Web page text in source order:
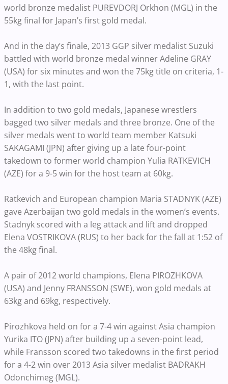
world bronze medalist PUREVDORJ Orkhon (MGL) in the
55kg final for Japan’s first gold medal.
And in the day’s finale, 2013 GGP silver medalist Suzuki
battled with world bronze medal winner Adeline GRAY
(USA) for six minutes and won the 75kg title on criteria, 1-
1, with the last point.
In addition to two gold medals, Japanese wrestlers
bagged two silver medals and three bronze. One of the
silver medals went to world team member Katsuki
SAKAGAMI (JPN) after giving up a late four-point
takedown to former world champion Yulia RATKEVICH
(AZE) for a 9-5 win for the host team at 60kg.
Ratkevich and European champion Maria STADNYK (AZE)
gave Azerbaijan two gold medals in the women’s events.
Stadnyk scored with a leg attack and lift and dropped
Elena VOSTRIKOVA (RUS) to her back for the fall at 1:52 of
the 48kg final.
A pair of 2012 world champions, Elena PIROZHKOVA
(USA) and Jenny FRANSSON (SWE), won gold medals at
63kg and 69kg, respectively.
Pirozhkova held on for a 7-4 win against Asia champion
Yurika ITO (JPN) after building up a seven-point lead,
while Fransson scored two takedowns in the first period
for a 4-2 win over 2013 Asia silver medalist BADRAKH
Odonchimeg (MGL).